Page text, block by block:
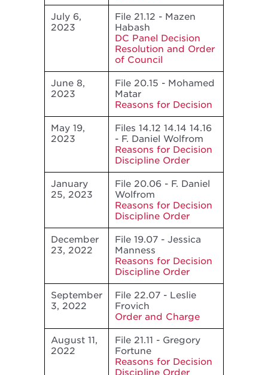
July 6,
2023
File 21.12 - Mazen
Habash
DC Panel Decision
Resolution and Order
of Council
June 8,
2023
File 20.15 - Mohamed
Matar
Reasons for Decision
May 19,
2023
Files 14.12 14.14 14.16
- F. Daniel Wolfrom
Reasons for Decision
Discipline Order
January
25, 2023
File 20.06 - F. Daniel
Wolfrom
Reasons for Decision
Discipline Order
December
23, 2022
File 19.07 - Jessica
Manness
Reasons for Decision
Discipline Order
September
3, 2022
File 22.07 - Leslie
Frovich
Order and Charge
August 11,
2022
File 21.11 - Gregory
Fortune
Reasons for Decision
Discipline Order